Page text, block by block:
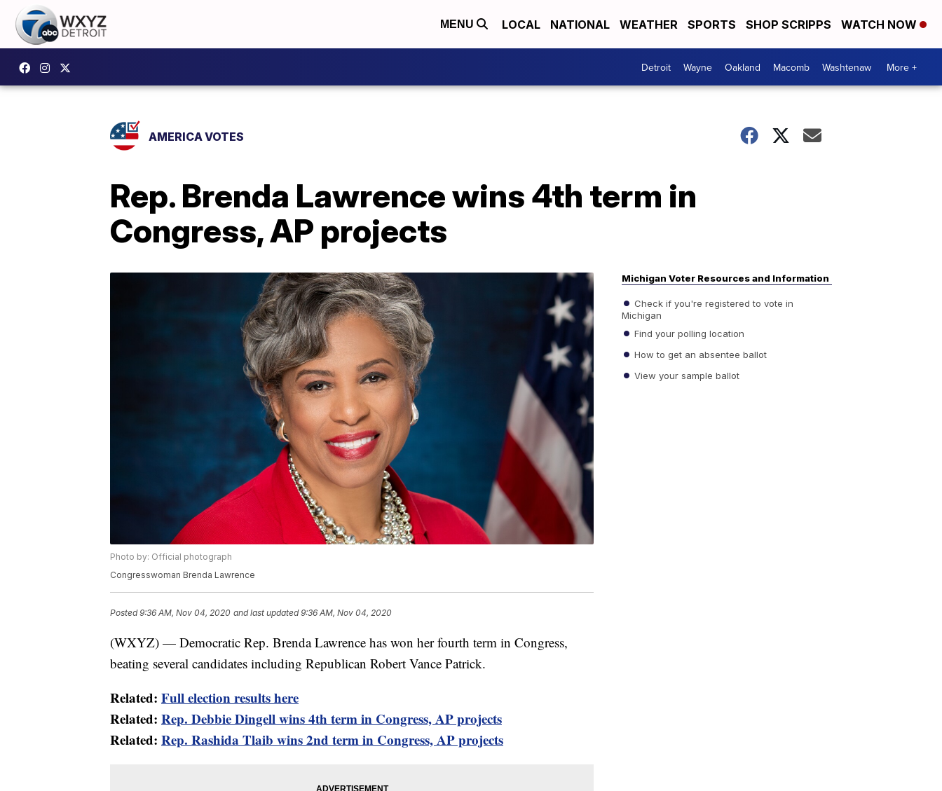
MENU LOCAL NATIONAL WEATHER SPORTS SHOP SCRIPPS WATCH NOW
Detroit Wayne Oakland Macomb Washtenaw More +
AMERICA VOTES
Rep. Brenda Lawrence wins 4th term in
Congress, AP projects
Photo by: Official photograph
Congresswoman Brenda Lawrence
Posted9:36 AM, Nov 04, 2020 and last updated 9:36 AM, Nov 04, 2020
(WXYZ) — Democratic Rep. Brenda Lawrence has won her fourth term in Congress,
beating several candidates including Republican Robert Vance Patrick.
Related: Full election results here
Related: Rep. Debbie Dingell wins 4th term in Congress, AP projects
Related: Rep. Rashida Tlaib wins 2nd term in Congress, AP projects
Michigan Voter Resources and Information
Check if you're registered to vote in
Michigan
Find your polling location
How to get an absentee ballot
View your sample ballot